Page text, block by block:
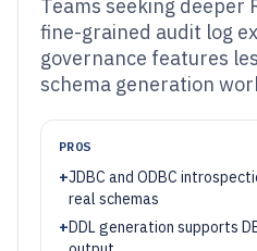
Teams seeking deeper
fine-grained audit log
governance features
schema generation
PROS
+JDBC and ODBC
real schemas
+DDL generation supports